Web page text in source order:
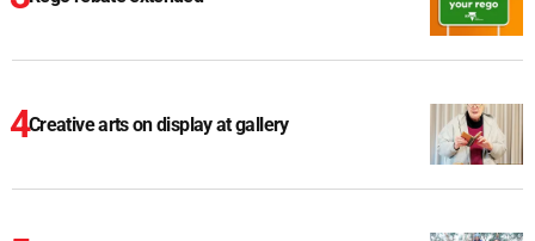
Creative arts on display at gallery